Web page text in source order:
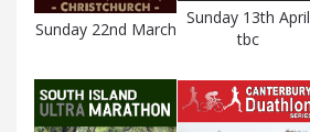
Sunday 22nd March
Sunday 13th April
tbc